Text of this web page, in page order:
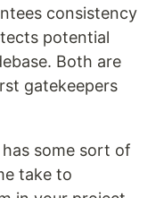
consistency
potential
Both are
gatekeepers
some sort of
take to